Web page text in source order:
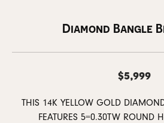
Diamond Bangle
$5,999
THIS 14K YELLOW GOLD
FEATURES 5=0.30TW ROUND